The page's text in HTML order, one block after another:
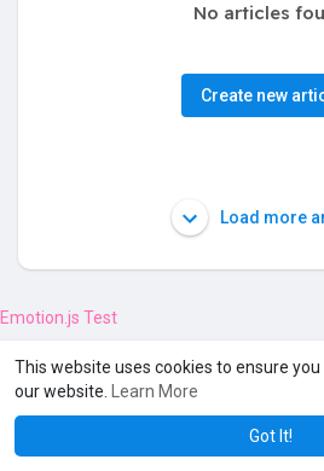
This website uses cookies to ensure
our website.
Learn More
Got It!
No articles
Create new
Load more
Emotion.js Test